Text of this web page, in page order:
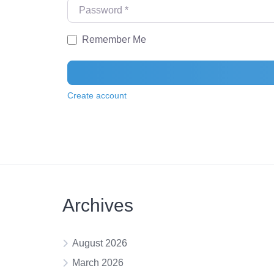
Password
Remember Me
Create account
Archives
August 2026
March 2026